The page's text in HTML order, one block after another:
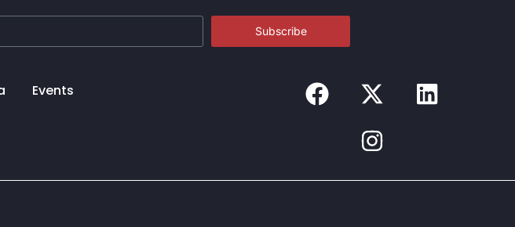
Subscribe
Events